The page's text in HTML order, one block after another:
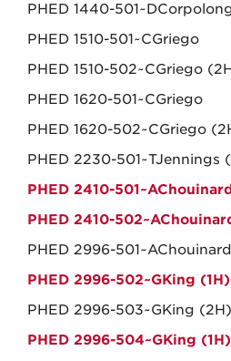
PHED 1440-
PHED 1510-501~CGriego
PHED 1510-502~CGriego
PHED 1620-501~CGriego
PHED 1620-502~CGriego
PHED 2230-501~TJennings
PHED 2410-
PHED 2410-
PHED 2996-
PHED 2996-502~GKing (1H)
PHED 2996-503~GKing (2H)
PHED 2996-504~GKing (1H)